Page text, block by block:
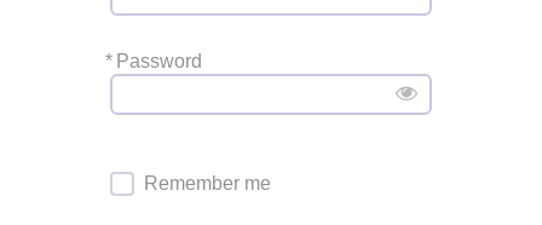
* Password
Remember me